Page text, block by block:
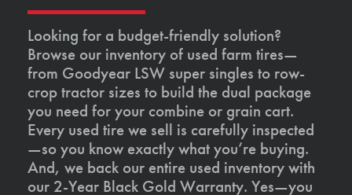
Looking for a budget-friendly solution?
Browse our inventory of used farm tires—
from Goodyear LSW super singles to row-
crop tractor sizes to build the dual package
you need for your combine or grain cart.
Every used tire we sell is carefully inspected
—so you know exactly what you’re buying.
And, we back our entire used inventory with
our 2-Year Black Gold Warranty. Yes—you